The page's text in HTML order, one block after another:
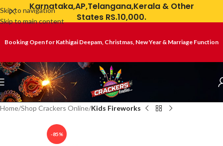
Skip to navigation
Skip to main content
Karnataka,AP,Telangana,Kerala & Other
States RS.10,000.
Booking Open for Kathigai Deepam, Christmas, New Year & Marriage Function
Home Shop Crackers Online Kids Fireworks
-85%